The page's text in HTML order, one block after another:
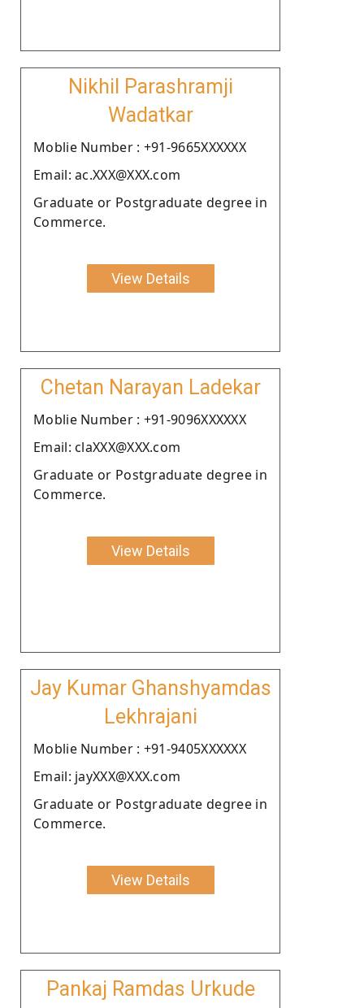
Nikhil Parashramji
Wadatkar
Moblie Number : +91-9665XXXXXX
Email: ac.XXX@XXX.com
Graduate or Postgraduate degree in
Commerce.
View Details
Chetan Narayan Ladekar
Moblie Number : +91-9096XXXXXX
Email: claXXX@XXX.com
Graduate or Postgraduate degree in
Commerce.
View Details
Jay Kumar Ghanshyamdas
Lekhrajani
Moblie Number : +91-9405XXXXXX
Email: jayXXX@XXX.com
Graduate or Postgraduate degree in
Commerce.
View Details
Pankaj Ramdas Urkude